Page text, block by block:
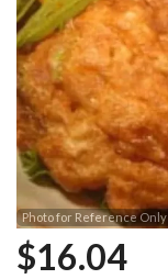
Photo for Reference Only
$16.04